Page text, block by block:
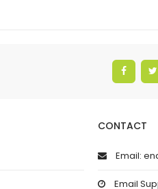
CONTACT
Email:
Email